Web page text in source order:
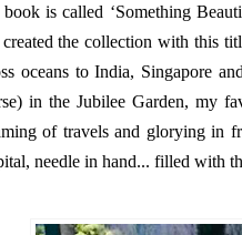
book is called ‘Something
the collection with this
oceans to India, Singapore
in the Jubilee Garden, my
of travels and glorying in
needle in hand... filled with